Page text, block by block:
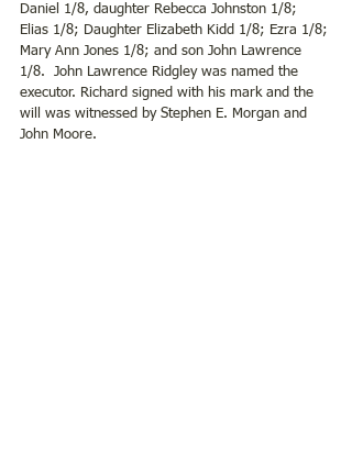
Daniel 1/8, daughter Rebecca Johnston 1/8;
Elias 1/8; Daughter Elizabeth Kidd 1/8; Ezra 1/8;
Mary Ann Jones 1/8; and son John Lawrence
1/8.  John Lawrence Ridgley was named the
executor. Richard signed with his mark and the
will was witnessed by Stephen E. Morgan and
John Moore.